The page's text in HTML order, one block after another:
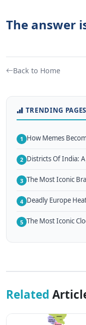
The answer
Back to Home
TRENDING PAGES
1 How Memes
2 Districts Of India:
3 The Most Iconic
4 Deadly Europe
5 The Most Iconic
Related